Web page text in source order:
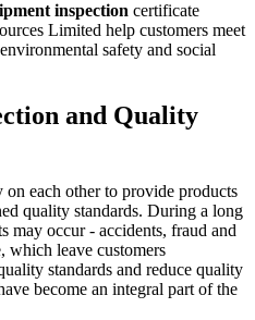
inspection certificate
Limited help customers meet
safety and social
and Quality
each other to provide products
quality standards. During a long
may occur - accidents, fraud and
which leave customers
standards and reduce quality
become an integral part of the